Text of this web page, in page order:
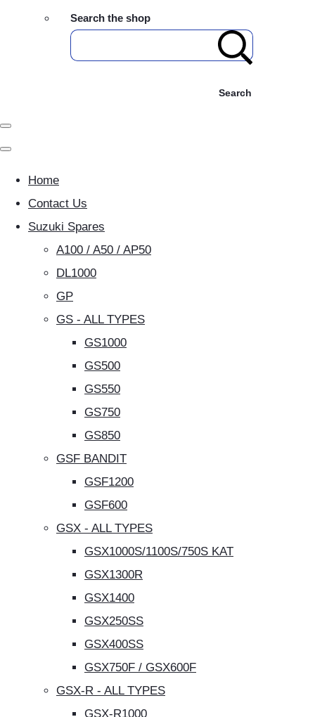
Search the shop
Search
Home
Contact Us
Suzuki Spares
A100 / A50 / AP50
DL1000
GP
GS - ALL TYPES
GS1000
GS500
GS550
GS750
GS850
GSF BANDIT
GSF1200
GSF600
GSX - ALL TYPES
GSX1000S/1100S/750S KAT
GSX1300R
GSX1400
GSX250SS
GSX400SS
GSX750F / GSX600F
GSX-R - ALL TYPES
GSX-R1000